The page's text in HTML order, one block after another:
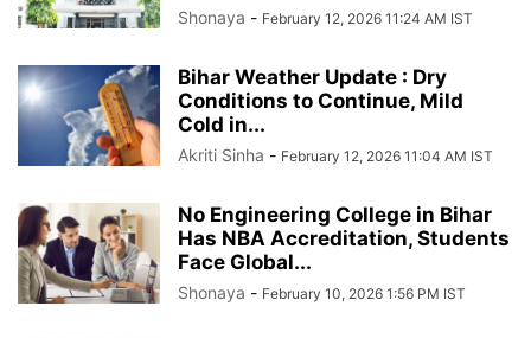
Shonaya - February 12, 2026 11:24 AM IST
Bihar Weather Update : Dry
Conditions to Continue, Mild
Cold in...
Akriti Sinha - February 12, 2026 11:04 AM IST
No Engineering College in Bihar
Has NBA Accreditation, Students
Face Global...
Shonaya - February 10, 2026 1:56 PM IST